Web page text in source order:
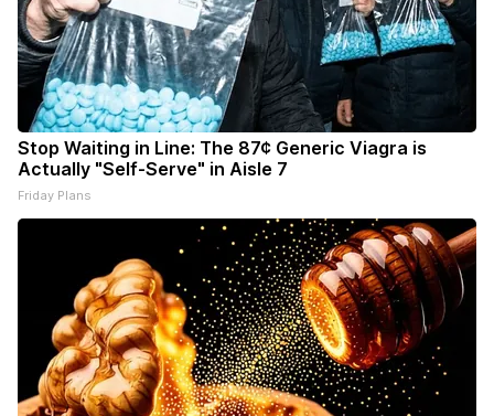
Stop Waiting in Line: The 87¢ Generic Viagra is
Actually "Self-Serve" in Aisle 7
Friday Plans